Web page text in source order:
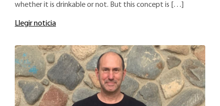
whether it is drinkable or not. But this concept is […]
Llegir noticia